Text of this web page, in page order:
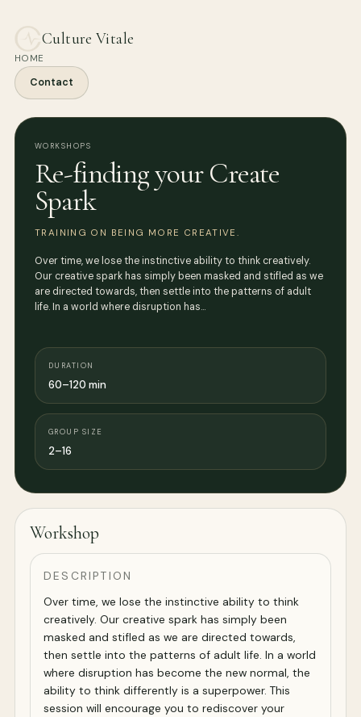
Culture Vitale
HOME
Contact
WORKSHOPS
Re-finding your Create
Spark
TRAINING ON BEING MORE CREATIVE.
Over time, we lose the instinctive ability to think creatively.
Our creative spark has simply been masked and stifled as we
are directed towards, then settle into the patterns of adult
life. In a world where disruption has…
DURATION
60–120 min
GROUP SIZE
2–16
Workshop
DESCRIPTION
Over time, we lose the instinctive ability to think
creatively. Our creative spark has simply been
masked and stifled as we are directed towards,
then settle into the patterns of adult life. In a world
where disruption has become the new normal, the
ability to think differently is a superpower. This
session will encourage you to rediscover your